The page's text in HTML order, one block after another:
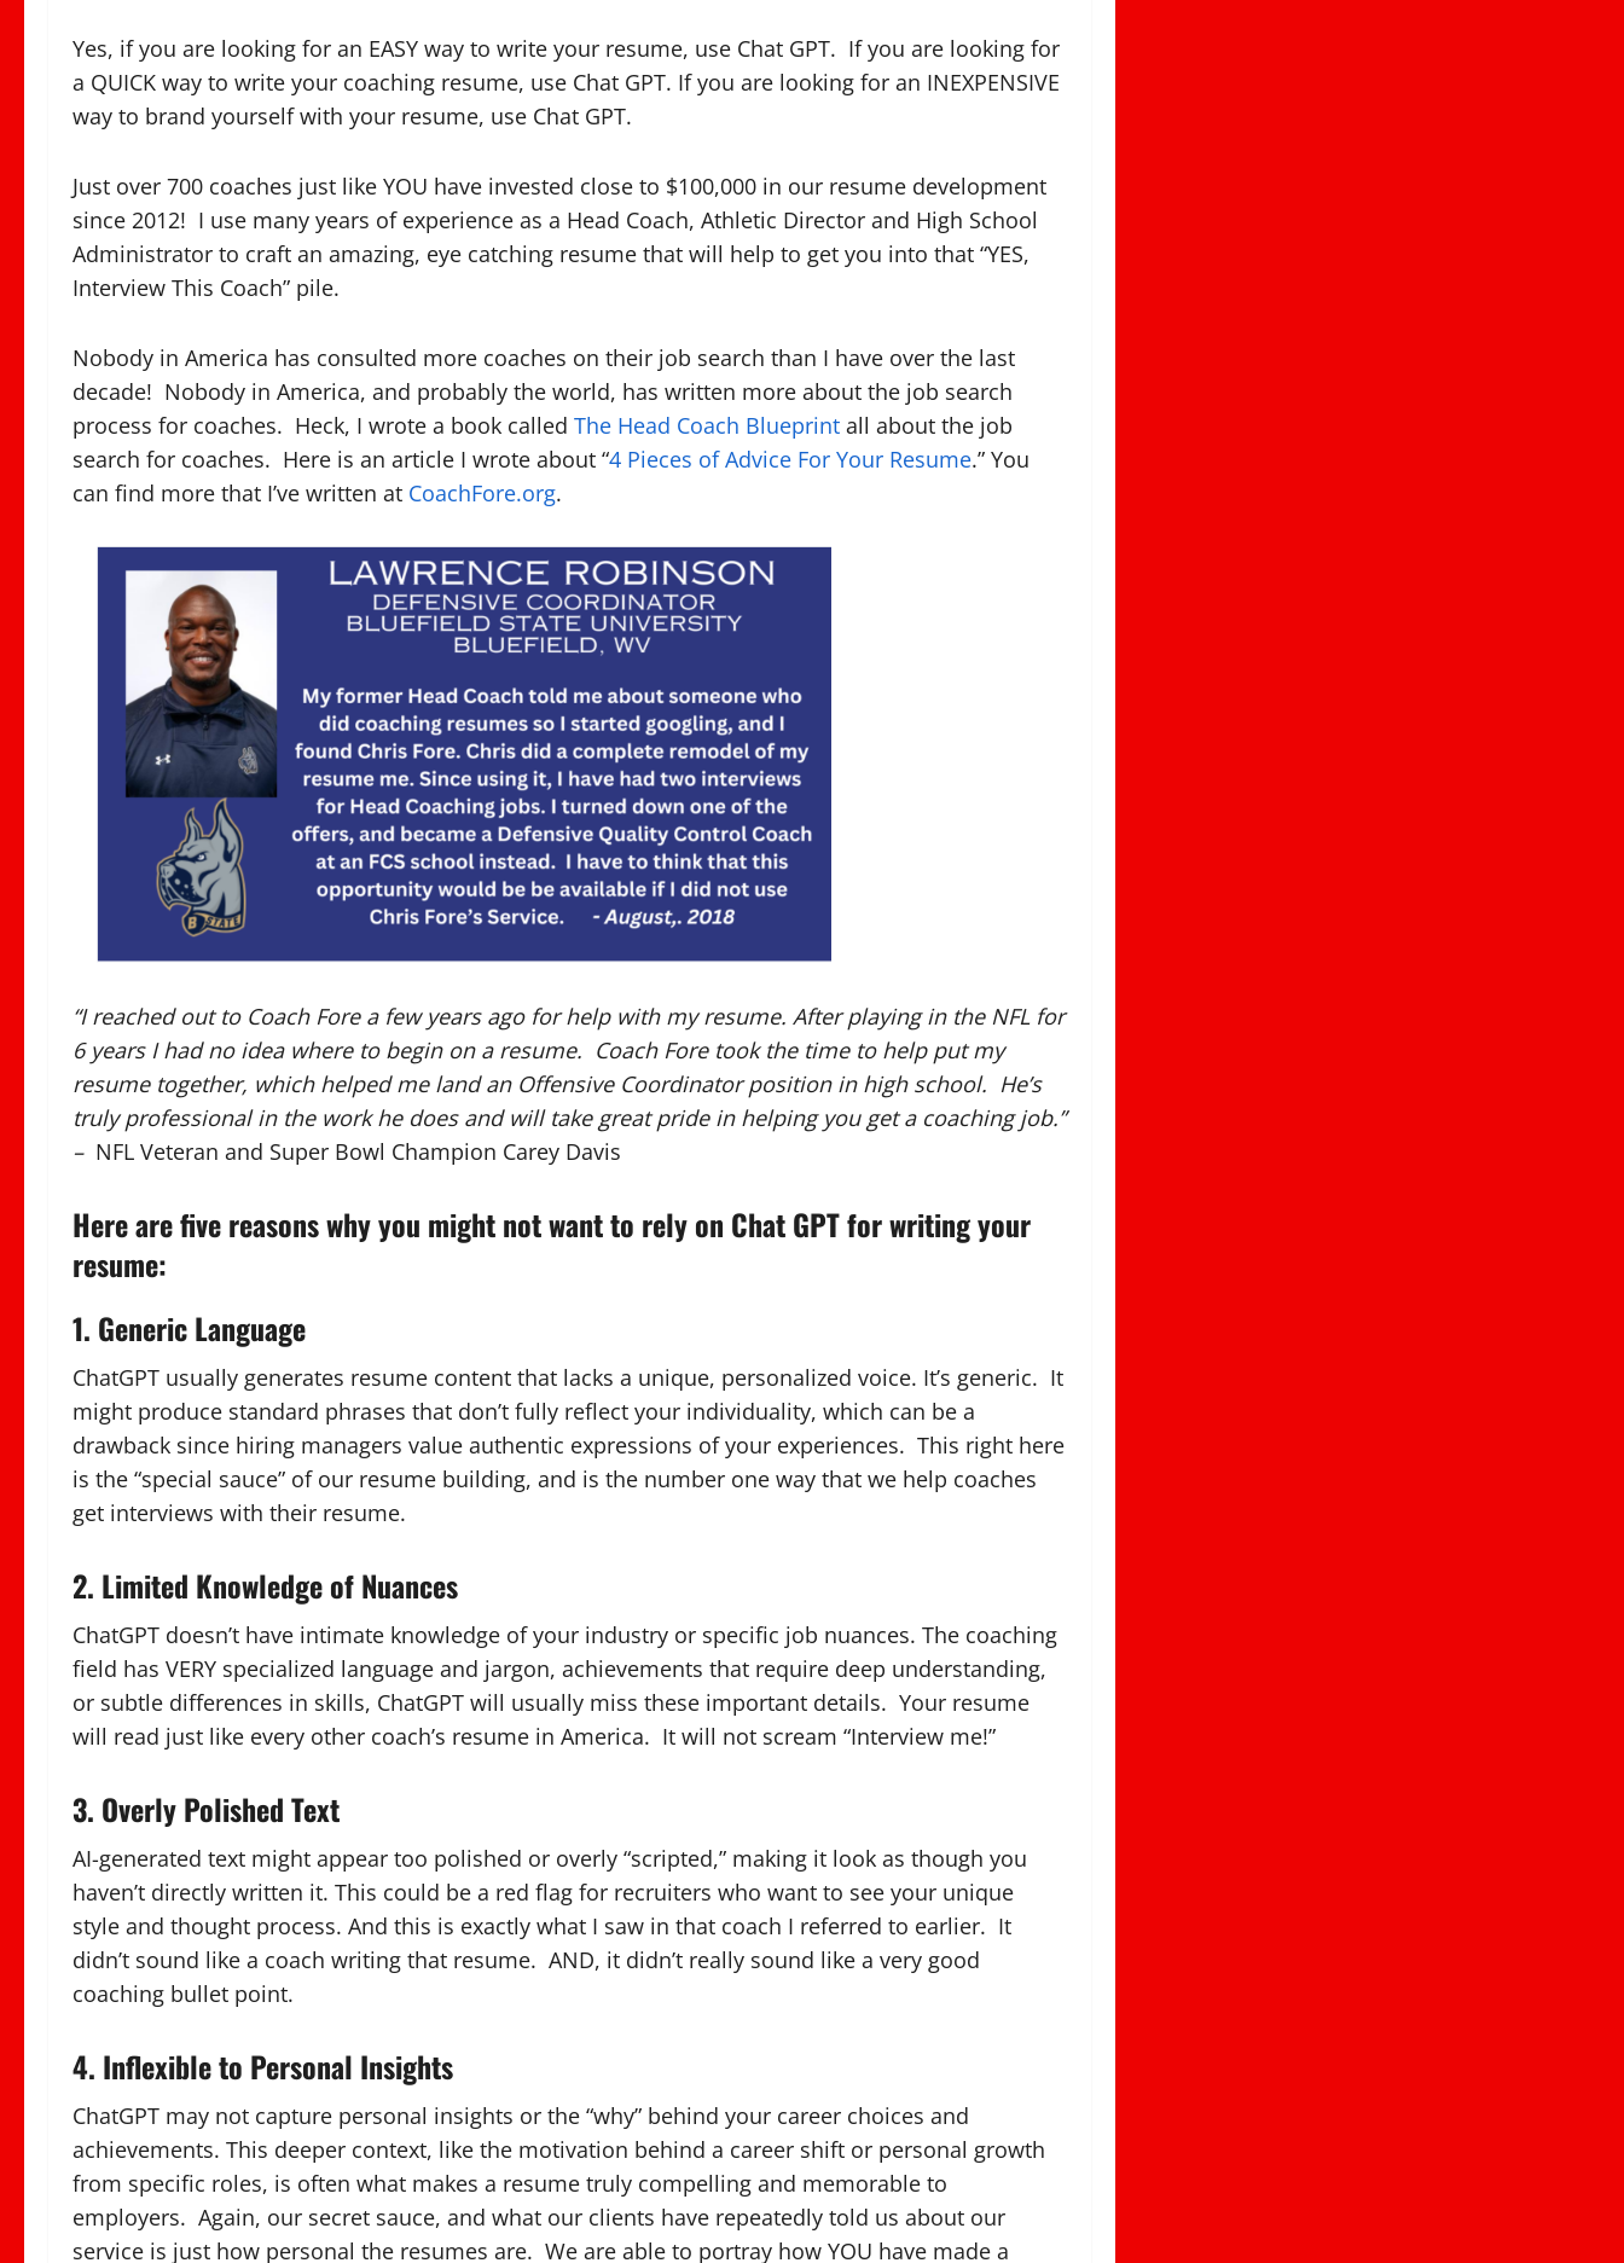
Yes, if you are looking for an EASY way to write your resume, use Chat GPT. If you are looking for
a QUICK way to write your coaching resume, use Chat GPT. If you are looking for an INEXPENSIVE
way to brand yourself with your resume, use Chat GPT.
Just over 700 coaches just like YOU have invested close to $100,000 in our resume development
since 2012! I use many years of experience as a Head Coach, Athletic Director and High School
Administrator to craft an amazing, eye catching resume that will help to get you into that “YES,
Interview This Coach” pile.
Nobody in America has consulted more coaches on their job search than I have over the last
decade! Nobody in America, and probably the world, has written more about the job search
process for coaches. Heck, I wrote a book called The Head Coach Blueprint all about the job
search for coaches. Here is an article I wrote about “4 Pieces of Advice For Your Resume.” You
can find more that I’ve written at CoachFore.org.
“I reached out to Coach Fore a few years ago for help with my resume. After playing in the NFL for
6 years I had no idea where to begin on a resume. Coach Fore took the time to help put my
resume together, which helped me land an Offensive Coordinator position in high school. He’s
truly professional in the work he does and will take great pride in helping you get a coaching job.”
– NFL Veteran and Super Bowl Champion Carey Davis
Here are five reasons why you might not want to rely on Chat GPT for writing your
resume:
1. Generic Language
ChatGPT usually generates resume content that lacks a unique, personalized voice. It’s generic. It
might produce standard phrases that don’t fully reflect your individuality, which can be a
drawback since hiring managers value authentic expressions of your experiences. This right here
is the “special sauce” of our resume building, and is the number one way that we help coaches
get interviews with their resume.
2. Limited Knowledge of Nuances
ChatGPT doesn’t have intimate knowledge of your industry or specific job nuances. The coaching
field has VERY specialized language and jargon, achievements that require deep understanding,
or subtle differences in skills, ChatGPT will usually miss these important details. Your resume
will read just like every other coach’s resume in America. It will not scream “Interview me!”
3. Overly Polished Text
AI-generated text might appear too polished or overly “scripted,” making it look as though you
haven’t directly written it. This could be a red flag for recruiters who want to see your unique
style and thought process. And this is exactly what I saw in that coach I referred to earlier. It
didn’t sound like a coach writing that resume. AND, it didn’t really sound like a very good
coaching bullet point.
4. Inflexible to Personal Insights
ChatGPT may not capture personal insights or the “why” behind your career choices and
achievements. This deeper context, like the motivation behind a career shift or personal growth
from specific roles, is often what makes a resume truly compelling and memorable to
employers. Again, our secret sauce, and what our clients have repeatedly told us about our
service is just how personal the resumes are. We are able to portray how YOU have made a